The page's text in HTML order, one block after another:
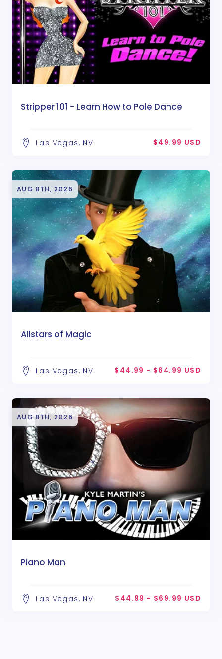
Stripper 101 - Learn How to Pole Dance
Las Vegas, NV $49.99 USD
AUG 8TH, 2026
Allstars of Magic
Las Vegas, NV $44.99 - $64.99 USD
AUG 8TH, 2026
Piano Man
Las Vegas, NV $44.99 - $69.99 USD